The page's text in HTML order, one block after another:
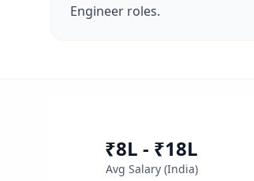
Engineer roles.
₹8L - ₹18L
Avg Salary (India)